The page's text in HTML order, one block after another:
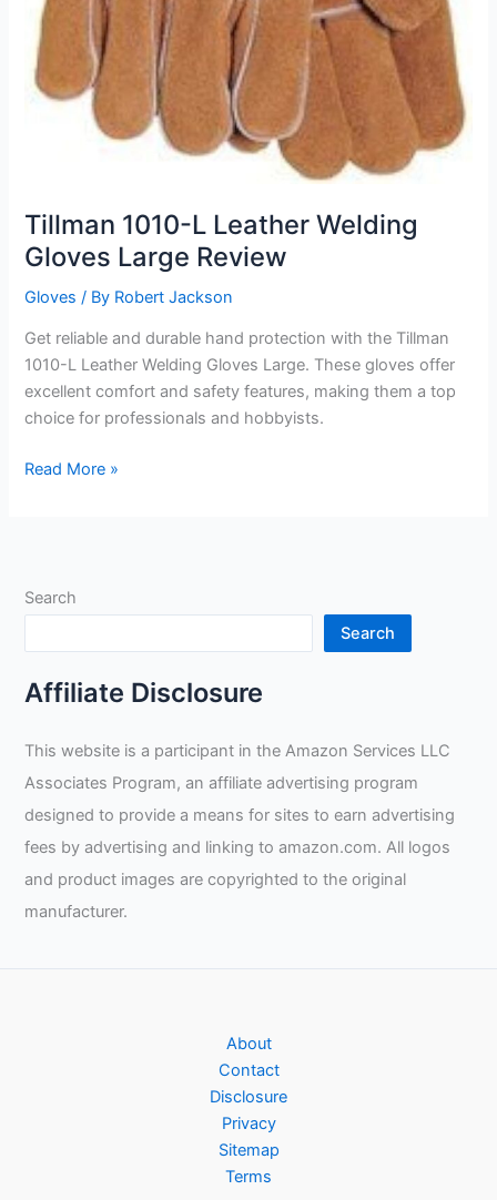
Tillman 1010-L Leather Welding
Gloves Large Review
Gloves / By Robert Jackson
Get reliable and durable hand protection with the Tillman
1010-L Leather Welding Gloves Large. These gloves offer
excellent comfort and safety features, making them a top
choice for professionals and hobbyists.
Tillman
Gloves
Review
Read More »
Search
Search
Affiliate Disclosure
This website is a participant in the Amazon Services LLC
Associates Program, an affiliate advertising program
designed to provide a means for sites to earn advertising
fees by advertising and linking to amazon.com. All logos
and product images are copyrighted to the original
manufacturer.
About
Contact
Disclosure
Privacy
Sitemap
Terms